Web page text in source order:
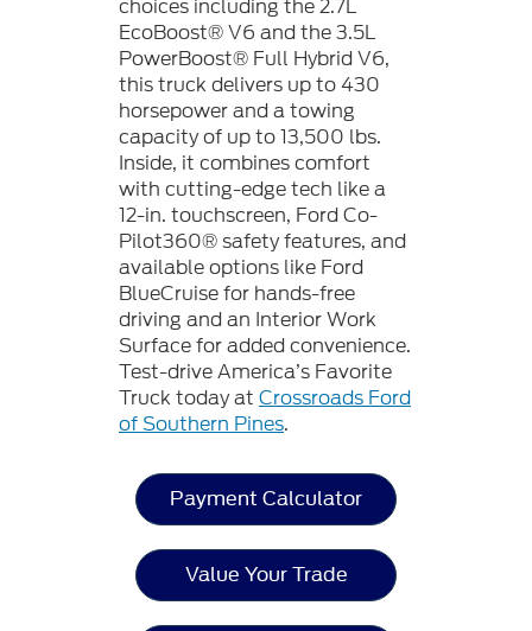
choices including the 2.7L
EcoBoost® V6 and the 3.5L
PowerBoost® Full Hybrid V6,
this truck delivers up to 430
horsepower and a towing
capacity of up to 13,500 lbs.
Inside, it combines comfort
with cutting-edge tech like a
12-in. touchscreen, Ford Co-
Pilot360® safety features, and
available options like Ford
BlueCruise for hands-free
driving and an Interior Work
Surface for added convenience.
Test-drive America’s Favorite
Truck today at Crossroads Ford
of Southern Pines.
Payment Calculator
Value Your Trade